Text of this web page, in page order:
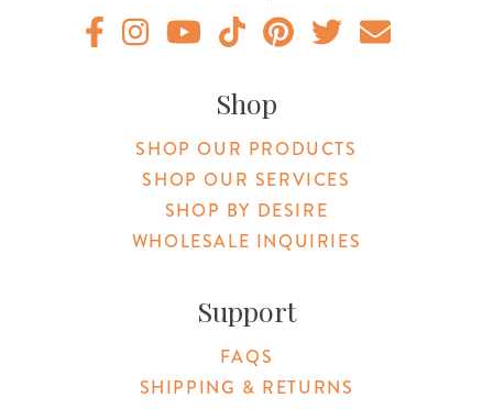
Shop
SHOP OUR PRODUCTS
SHOP OUR SERVICES
SHOP BY DESIRE
WHOLESALE INQUIRIES
Support
FAQS
SHIPPING & RETURNS